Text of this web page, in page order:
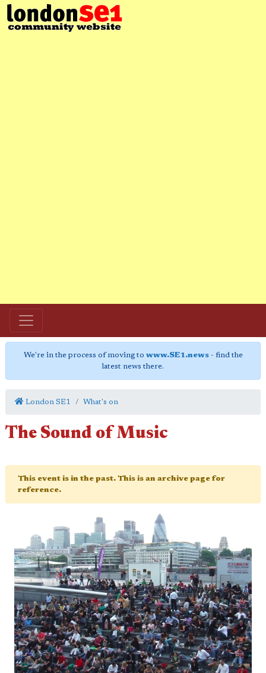
We're in the process of moving to www.SE1.news- find the
latest news there.
London SE1 What's on
The Sound of Music
This event is in the past. This is an archive page for
reference.